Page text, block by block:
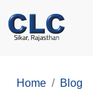
Home
Blog